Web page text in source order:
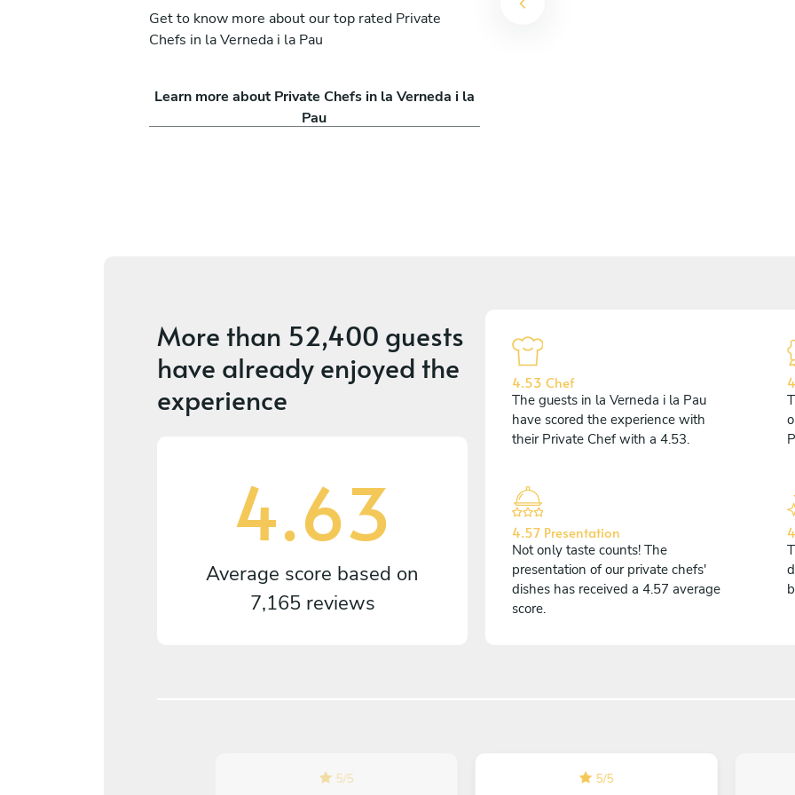
Get to know more about our top rated Private
Chefs in la Verneda i la Pau
Learn more about Private Chefs in la Verneda i la
Pau
Joel García
More than 52,400 guests
have already enjoyed the
experience
4.63
Average score based on
7,165 reviews
4.53 Chef
The guests in la Verneda i la Pau
have scored the experience with
their Private Chef with a 4.53.
4.57 Presentation
Not only taste counts! The
presentation of our private chefs'
dishes has received a 4.57 average
score.
5/5 5/5